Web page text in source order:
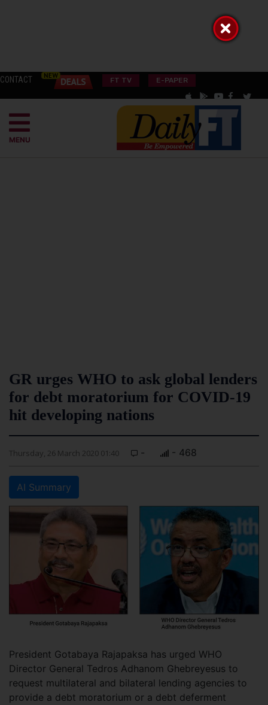
CONTACT FT TV E-PAPER
MENU
GR urges WHO to ask global lenders
for debt moratorium for COVID-19
hit developing nations
Thursday, 26 March 2020 01:40 - - 468
AI Summary
President Gotabaya Rajapaksa has urged WHO
Director General Tedros Adhanom Ghebreyesus to
request multilateral and bilateral lending agencies to
provide a debt moratorium or a debt deferment